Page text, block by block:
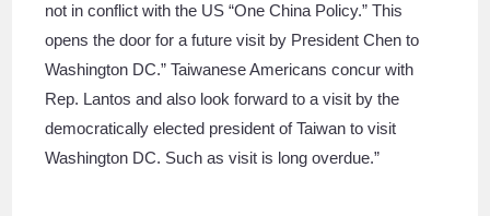
not in conflict with the US “One China Policy.” This
opens the door for a future visit by President Chen to
Washington DC.” Taiwanese Americans concur with
Rep. Lantos and also look forward to a visit by the
democratically elected president of Taiwan to visit
Washington DC. Such as visit is long overdue.”